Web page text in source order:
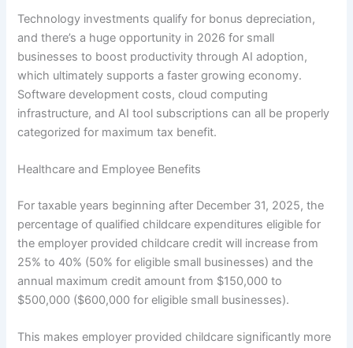
Technology investments qualify for bonus depreciation,
and there’s a huge opportunity in 2026 for small
businesses to boost productivity through AI adoption,
which ultimately supports a faster growing economy.
Software development costs, cloud computing
infrastructure, and AI tool subscriptions can all be properly
categorized for maximum tax benefit.
Healthcare and Employee Benefits
For taxable years beginning after December 31, 2025, the
percentage of qualified childcare expenditures eligible for
the employer provided childcare credit will increase from
25% to 40% (50% for eligible small businesses) and the
annual maximum credit amount from $150,000 to
$500,000 ($600,000 for eligible small businesses).
This makes employer provided childcare significantly more